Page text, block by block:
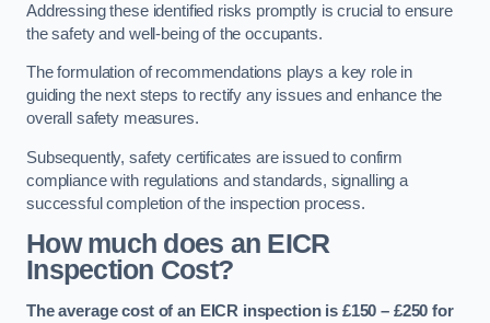
Addressing these identified risks promptly is crucial to ensure
the safety and well-being of the occupants.
The formulation of recommendations plays a key role in
guiding the next steps to rectify any issues and enhance the
overall safety measures.
Subsequently, safety certificates are issued to confirm
compliance with regulations and standards, signalling a
successful completion of the inspection process.
How much does an EICR
Inspection Cost?
The average cost of an EICR inspection is £150 – £250 for